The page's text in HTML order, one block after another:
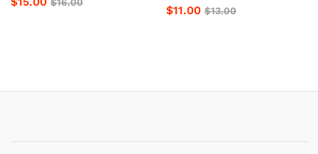
$11.00 $13.00